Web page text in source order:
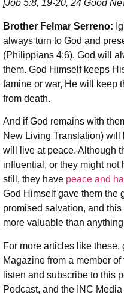
[Job 5:8, 19-20, 24 Good
Brother Felmar Serreno:
always turn to God and
(Philippians 4:6). God will
them. God Himself keeps
famine or war, He will keep
from death.
And if God remains with
New Living Translation) will
will live at peace. Although
influential, or they might not
still, they have peace and
God Himself gave them the
promised salvation, and
more valuable than
For more articles like these,
Magazine from a member
listen and subscribe to this
Podcast, and the INC